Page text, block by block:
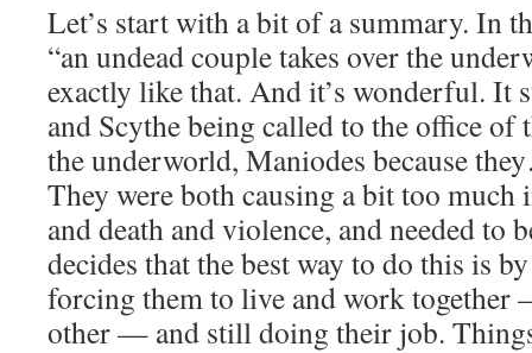
Let’s start with a bit of a summary. In
“an undead couple takes over the
exactly like that. And it’s wonderful. It
and Scythe being called to the office of
the underworld, Maniodes because
They were both causing a bit too much
and death and violence, and needed to
decides that the best way to do this is
forcing them to live and work
other — and still doing their job.